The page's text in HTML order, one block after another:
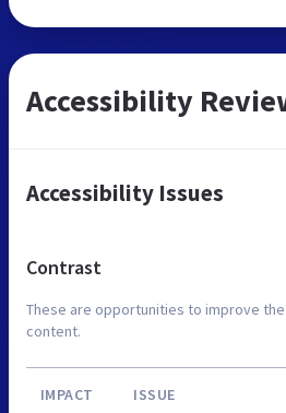
Accessibility
Accessibility Issues
Contrast
These are opportunities to improve
content.
IMPACT ISSUE